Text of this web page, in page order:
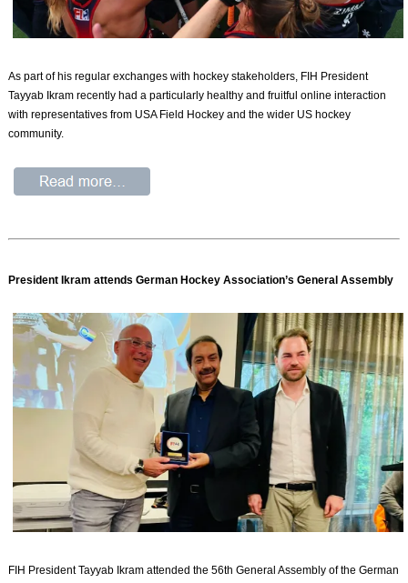
As part of his regular exchanges with hockey stakeholders, FIH President
Tayyab Ikram recently had a particularly healthy and fruitful online interaction
with representatives from USA Field Hockey and the wider US hockey
community.
President Ikram attends German Hockey Association’s General Assembly
FIH President Tayyab Ikram attended the 56th General Assembly of the German